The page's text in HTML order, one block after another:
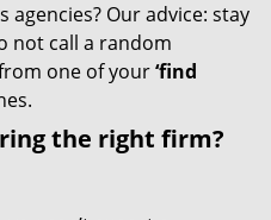
Our advice: stay
not call a random
one of your‘find
the right firm?